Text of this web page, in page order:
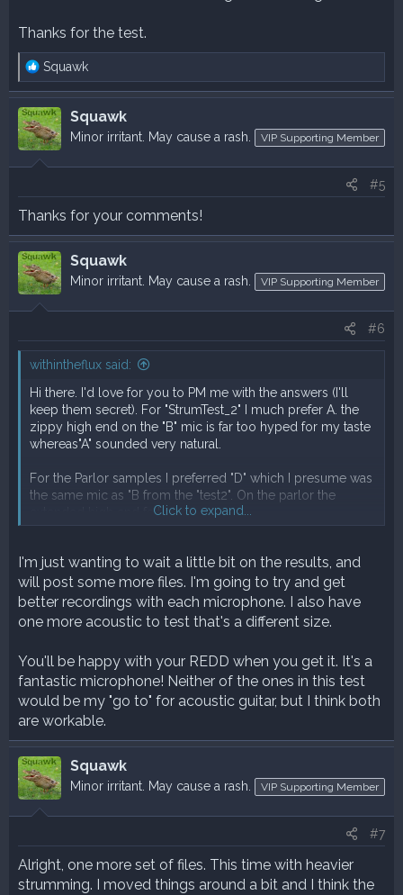
Thanks for the test.
R
e
a
c
t
i
o
:
Squawk
Squawk
Minor irritant. May cause a rash. VIP Supporting Member
#5
Thanks for your comments!
Squawk
Minor irritant. May cause a rash. VIP Supporting Member
#6
withintheflux said:
Hi there. I'd love for you to PM me with the answers (I'll
keep them secret). For "StrumTest_2" I much prefer A. the
zippy high end on the "B" mic is far too hyped for my taste
whereas"A" sounded very natural.
For the Parlor samples I preferred "D" which I presume was
the same mic as "B from the "test2". On the parlor the
extended high end felt nice.
coming and I expect it to be quite bright but I'm hoping its
not "B" in this test, as it's not great on that guitar.
Thanks for the test.
Click to expand...
I'm just wanting to wait a little bit on the results, and
will post some more files. I'm going to try and get
better recordings with each microphone. I also have
one more acoustic to test that's a different size.
You'll be happy with your REDD when you get it. It's a
fantastic microphone! Neither of the ones in this test
would be my "go to" for acoustic guitar, but I think both
are workable.
Squawk
Minor irritant. May cause a rash. VIP Supporting Member
#7
Alright, one more set of files. This time with heavier
strumming. I moved things around a bit and I think the